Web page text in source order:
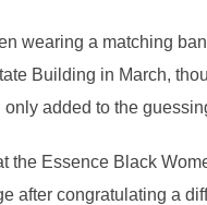
wearing a matching
Building in March,
added to the
the Essence Black
after congratulating a